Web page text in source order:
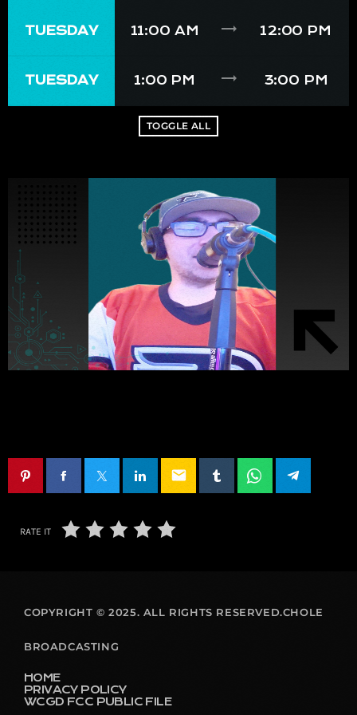
TUESDAY 11:00 AM trending_flat 12:00 PM
TUESDAY 1:00 PM trending_flat 3:00 PM
TOGGLE ALL
email
RATE IT
COPYRIGHT © 2025. ALL RIGHTS RESERVED.CHOLE
BROADCASTING
HOME
PRIVACY POLICY
WCGD FCC PUBLIC FILE